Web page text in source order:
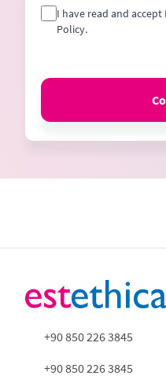
I have read and
Policy.
+90 850 226 3845
+90 850 226 3845